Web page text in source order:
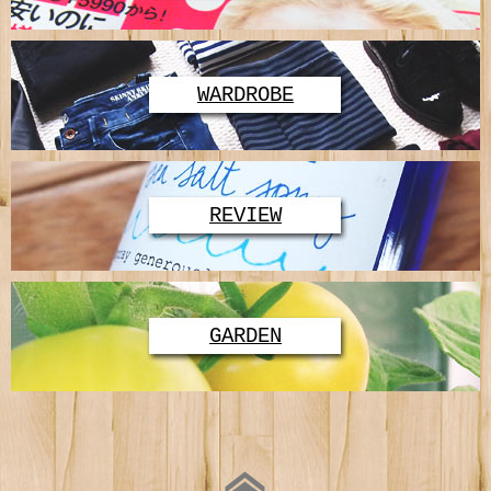
WARDROBE
REVIEW
GARDEN